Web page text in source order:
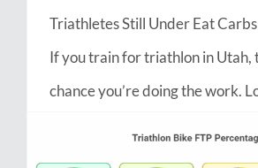
Triathletes Still Under Eat
If you train for triathlon in Utah,
chance you’re doing the work.